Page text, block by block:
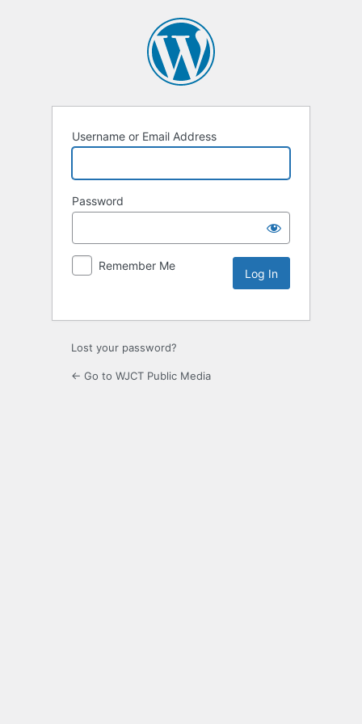
Username or Email Address
Password
Remember Me
Lost your password?
← Go to WJCT Public Media